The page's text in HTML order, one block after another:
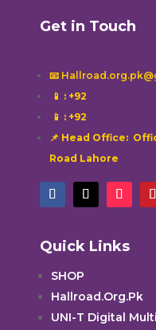
Get in Touch
📧
📱 : +92
📱 : +92
📌 Head Office:
Road Lahore
Quick Links
SHOP
Hallroad.Org.Pk
UNI-T Digital